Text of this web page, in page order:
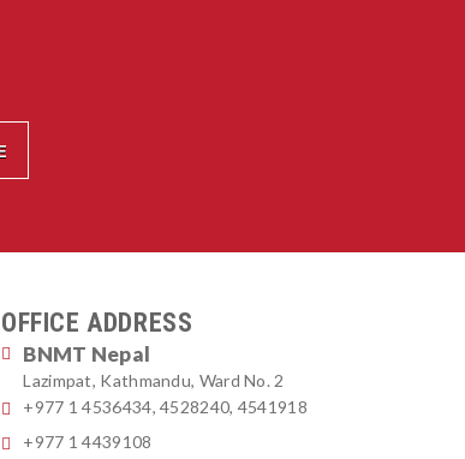
OFFICE ADDRESS
BNMT Nepal
Lazimpat, Kathmandu, Ward No. 2
+977 1 4536434, 4528240, 4541918
+977 1 4439108